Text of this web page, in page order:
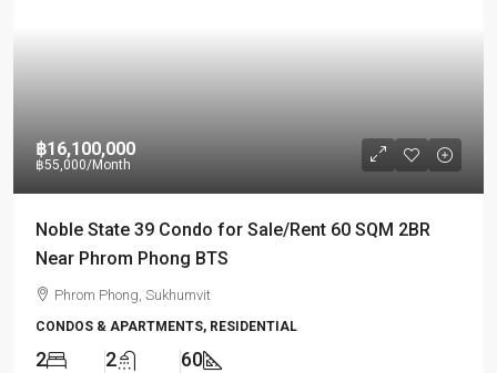
฿16,100,000
฿55,000/Month
Noble State 39 Condo for Sale/Rent 60 SQM 2BR
Near Phrom Phong BTS
Phrom Phong, Sukhumvit
CONDOS & APARTMENTS, RESIDENTIAL
2 2 60